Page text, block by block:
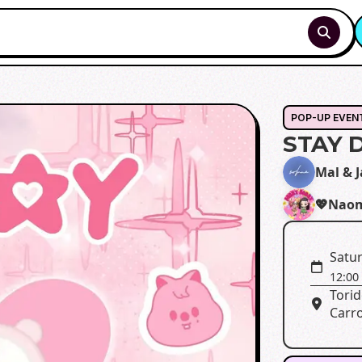
POP-UP
STAY
Mal &